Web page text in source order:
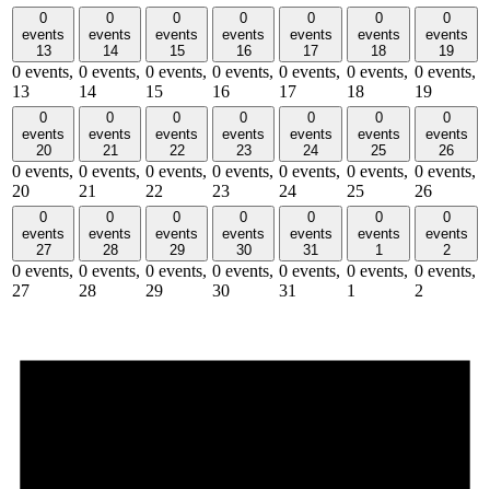
0
events
13
0 events,
13
0
events
14
0 events,
14
0
events
15
0 events,
15
0
events
16
0 events,
16
0
events
17
0 events,
17
0
events
18
0 events,
18
0
events
19
0 events,
19
0
events
20
0 events,
20
0
events
21
0 events,
21
0
events
22
0 events,
22
0
events
23
0 events,
23
0
events
24
0 events,
24
0
events
25
0 events,
25
0
events
26
0 events,
26
0
events
27
0 events,
27
0
events
28
0 events,
28
0
events
29
0 events,
29
0
events
30
0 events,
30
0
events
31
0 events,
31
0
events
1
0 events,
1
0
events
2
0 events,
2